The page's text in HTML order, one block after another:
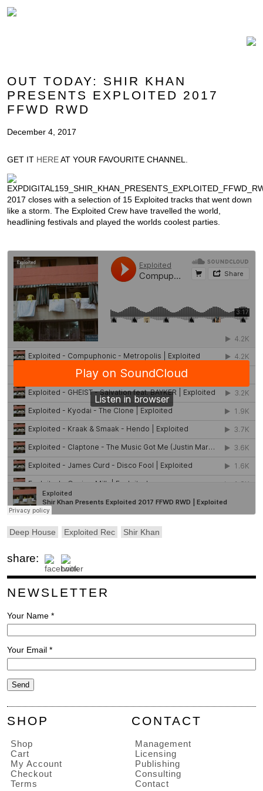
OUT TODAY: SHIR KHAN
PRESENTS EXPLOITED 2017
FFWD RWD
December 4, 2017
GET IT HEREAT YOUR FAVOURITE CHANNEL.
2017 closes with a selection of 15 Exploited tracks that went down
like a storm. The Exploited Crew have travelled the world,
headlining festivals and played the worlds coolest parties.
Deep House Exploited Rec Shir Khan
share:
NEWSLETTER
Your Name *
Your Email *
SHOP
Shop
Cart
My Account
Checkout
Terms
CONTACT
Management
Licensing
Publishing
Consulting
Contact